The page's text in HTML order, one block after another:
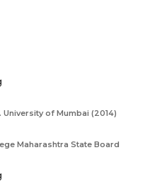
University of Mumbai (2014)
Maharashtra State Board